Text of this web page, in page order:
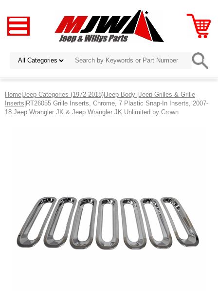
Home|Jeep Categories (1972-2018)|Jeep Body |Jeep Grilles & Grille
Inserts|RT26055 Grille Inserts, Chrome, 7 Plastic Snap-In Inserts, 2007-
18 Jeep Wrangler JK & Jeep Wrangler JK Unlimited by Crown